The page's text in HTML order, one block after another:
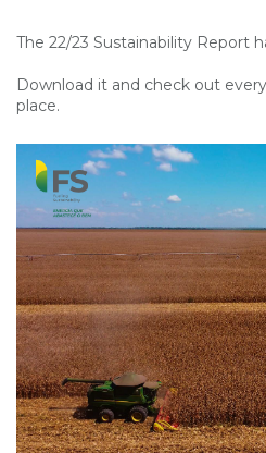
The 22/23 Sustainability Report
Download it and check out
place.